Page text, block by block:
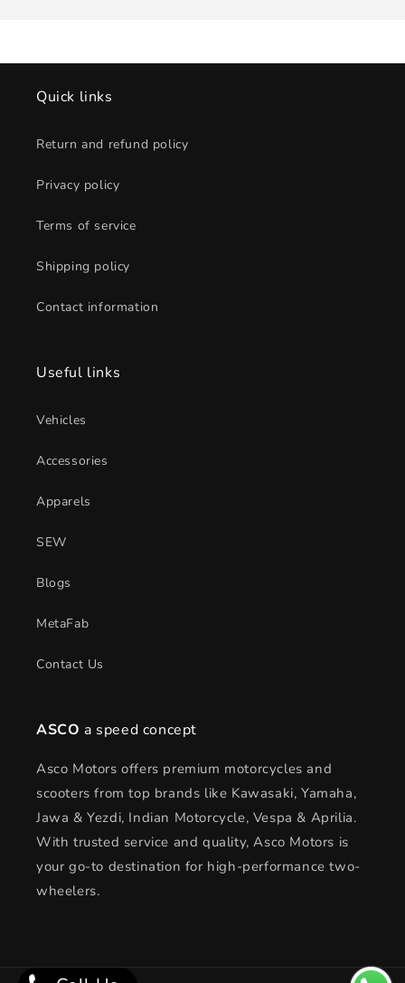
Quick links
Return and refund policy
Privacy policy
Terms of service
Shipping policy
Contact information
Useful links
Vehicles
Accessories
Apparels
SEW
Blogs
MetaFab
Contact Us
ASCO a speed concept
Asco Motors offers premium motorcycles and
scooters from top brands like Kawasaki, Yamaha,
Jawa & Yezdi, Indian Motorcycle, Vespa & Aprilia.
With trusted service and quality, Asco Motors is
your go-to destination for high-performance two-
wheelers.